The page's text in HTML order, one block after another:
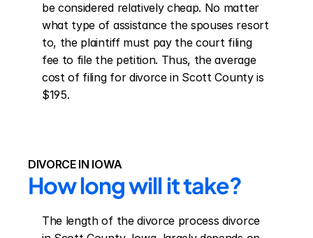
be considered relatively cheap. No matter
what type of assistance the spouses resort
to, the plaintiff must pay the court filing
fee to file the petition. Thus, the average
cost of filing for divorce in Scott County is
$195.
DIVORCE IN IOWA
How long will it take?
The length of the divorce process divorce